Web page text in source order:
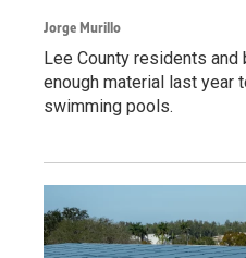
Jorge Murillo
Lee County residents
enough material last year
swimming pools.